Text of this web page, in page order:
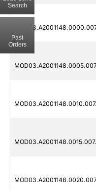
Search
Past
Orders